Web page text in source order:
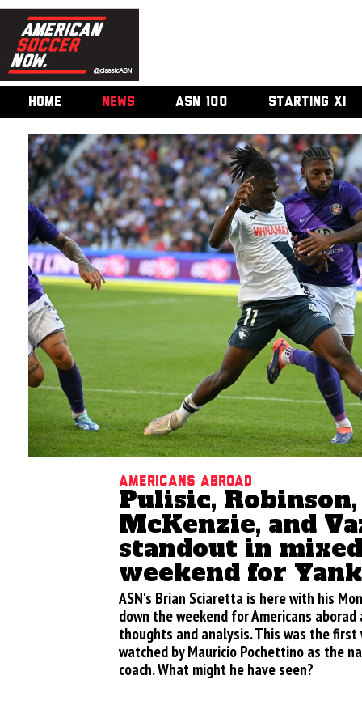
HOME NEWS ASN 100 STARTING XI
Americans abroad
Pulisic, Robinson,
McKenzie, and
standout in mixed
weekend for
ASN's Brian Sciaretta is here with his
down the weekend for Americans
thoughts and analysis. This was the first
watched by Mauricio Pochettino as the
coach. What might he have seen?